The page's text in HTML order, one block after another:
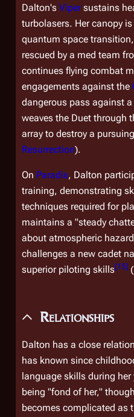
Dalton's Vipersustains
turbolasers. Her canopy
quantum space
rescued by a med team
continues flying combat
engagements against the
dangerous pass against a
weaves the Duet through
array to destroy a
Resurrection).
On Paradis, Dalton
training, demonstrating
techniques required for
maintains a "steady
about atmospheric
challenges a new cadet
superior piloting skills[15] (
Relationships
Dalton has a close
has known since
language skills during
being "fond of her,"
becomes complicated as